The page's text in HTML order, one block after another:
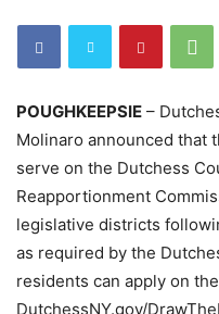
POUGHKEEPSIE –
Molinaro announced that
serve on the Dutchess
Reapportionment
legislative districts
as required by the
residents can apply on
DutchessNY.gov/